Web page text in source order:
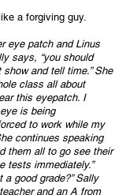
a forgiving guy.
eye patch and Linus
says, “you should
and tell time.” She
class all about
this eyepatch. I
is being
to work while my
continues speaking
them all to go see their
tests immediately.”
a good grade?” Sally
and an A from